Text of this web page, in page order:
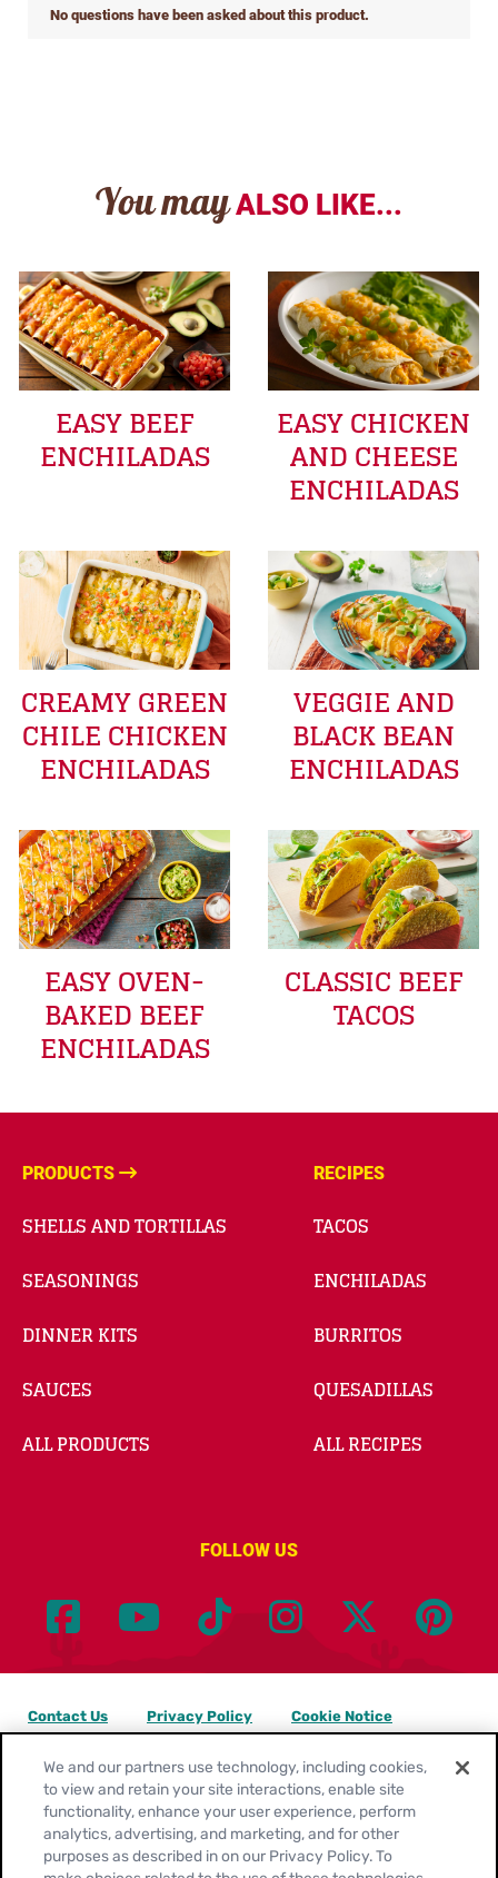
You may ALSO LIKE...
EASY BEEF
ENCHILADAS
EASY CHICKEN
AND CHEESE
ENCHILADAS
CREAMY GREEN
CHILE CHICKEN
ENCHILADAS
VEGGIE AND
BLACK BEAN
ENCHILADAS
EASY OVEN-
BAKED BEEF
ENCHILADAS
CLASSIC BEEF
TACOS
PRODUCTS
SHELLS AND TORTILLAS
SEASONINGS
DINNER KITS
SAUCES
ALL PRODUCTS
RECIPES
TACOS
ENCHILADAS
BURRITOS
QUESADILLAS
ALL RECIPES
FOLLOW US
Location: United States
Contact Us Privacy Policy Cookie Notice
Customize Cookie Settings Legal Terms Site Map
Your Privacy Choices
We and our partners use technology, including cookies,
to view and retain your site interactions, enable site
functionality, enhance your user experience, perform
analytics, advertising, and marketing, and for other
purposes as described in on our Privacy Policy. To